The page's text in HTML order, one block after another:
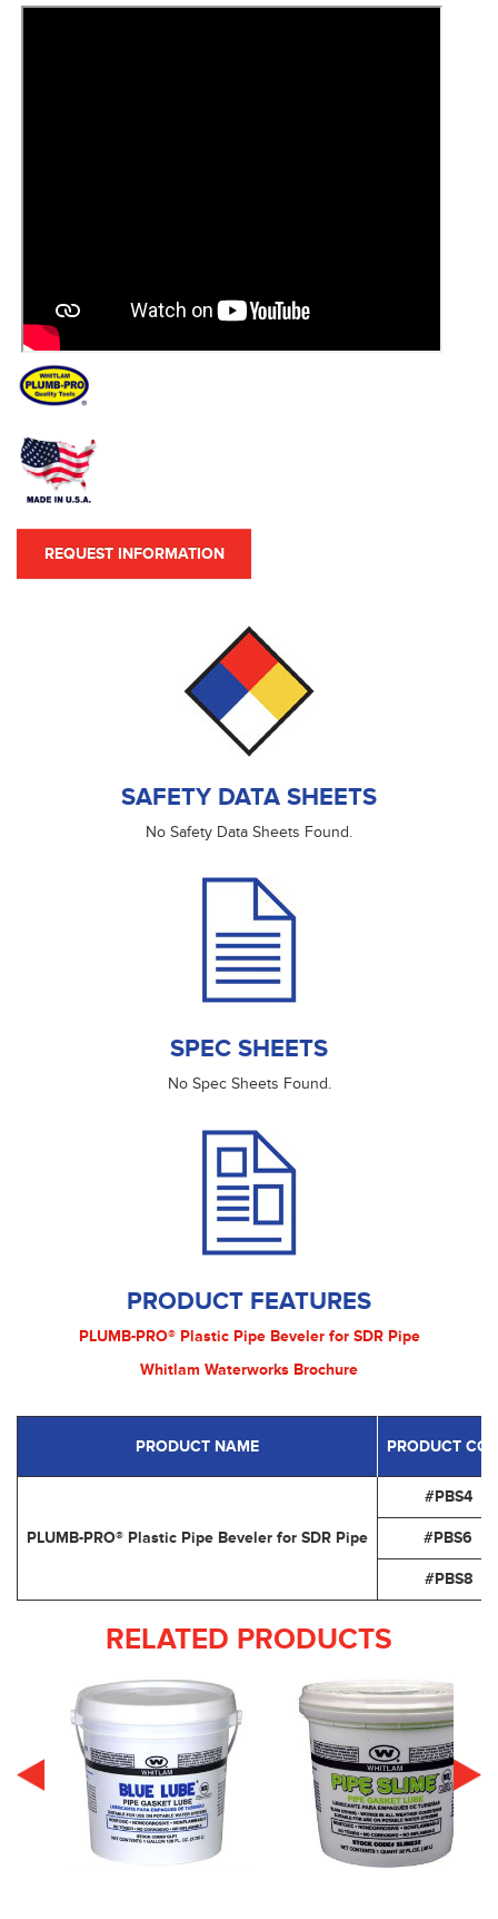
REQUEST INFORMATION
SAFETY DATA SHEETS
No Safety Data Sheets Found.
SPEC SHEETS
No Spec Sheets Found.
PRODUCT FEATURES
PLUMB-PRO® Plastic Pipe Beveler for SDR Pipe
Whitlam Waterworks Brochure
PRODUCT NAME PRODUCT
PLUMB-PRO® Plastic Pipe Beveler for SDR Pipe
#PBS4
#PBS6
#PBS8
RELATED PRODUCTS